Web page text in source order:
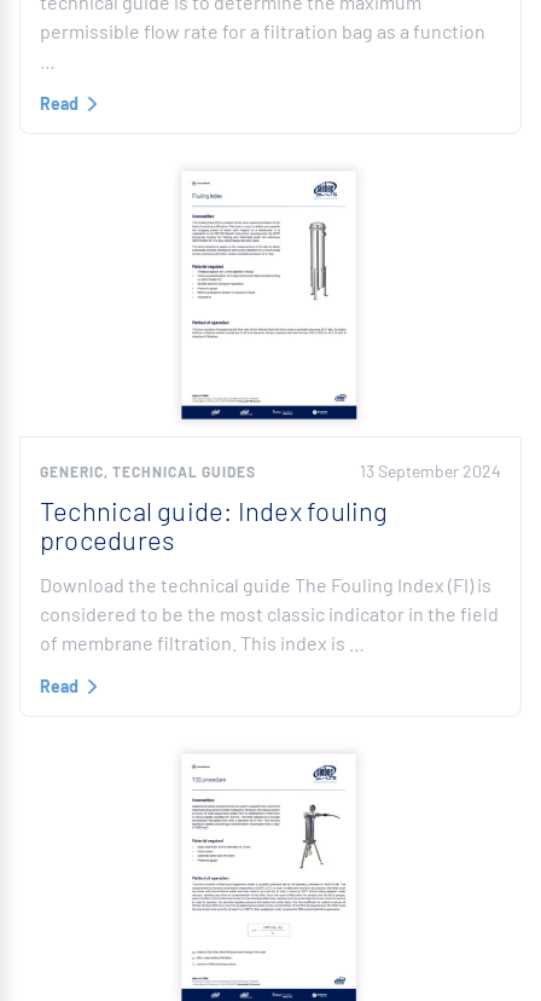
permissible flow rate for a filtration bag as a function
Read
GENERIC, TECHNICAL GUIDES 13 September 2024
Technical guide: Index fouling
procedures
Download the technical guide The Fouling Index (FI) is
considered to be the most classic indicator in the field
of membrane filtration. This index is …
Read